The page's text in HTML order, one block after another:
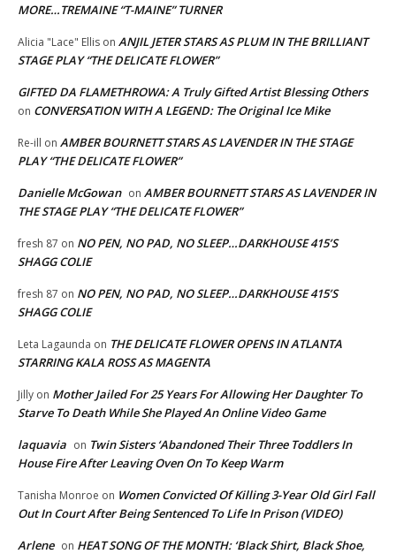
MORE…TREMAINE “T-MAINE” TURNER
Alicia "Lace" Ellis on ANJIL JETER STARS AS PLUM IN THE BRILLIANT
STAGE PLAY “THE DELICATE FLOWER”
GIFTED DA FLAMETHROWA: A Truly Gifted Artist Blessing Others
on CONVERSATION WITH A LEGEND: The Original Ice Mike
Re-ill on AMBER BOURNETT STARS AS LAVENDER IN THE STAGE
PLAY “THE DELICATE FLOWER”
Danielle McGowan on AMBER BOURNETT STARS AS LAVENDER IN
THE STAGE PLAY “THE DELICATE FLOWER”
fresh 87 on NO PEN, NO PAD, NO SLEEP…DARKHOUSE 415’S
SHAGG COLIE
fresh 87 on NO PEN, NO PAD, NO SLEEP…DARKHOUSE 415’S
SHAGG COLIE
Leta Lagaunda on THE DELICATE FLOWER OPENS IN ATLANTA
STARRING KALA ROSS AS MAGENTA
Jilly on Mother Jailed For 25 Years For Allowing Her Daughter To
Starve To Death While She Played An Online Video Game
laquavia on Twin Sisters ‘Abandoned Their Three Toddlers In
House Fire After Leaving Oven On To Keep Warm
Tanisha Monroe on Women Convicted Of Killing 3-Year Old Girl Fall
Out In Court After Being Sentenced To Life In Prison (VIDEO)
Arlene on HEAT SONG OF THE MONTH: ‘Black Shirt, Black Shoe,